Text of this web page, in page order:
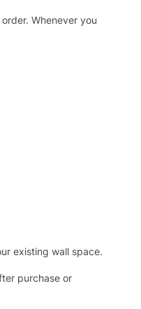
Whenever you
existing wall space.
purchase or